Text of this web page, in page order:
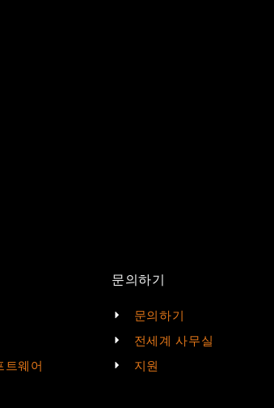
트웨어
문의하기
문의하기
전세계 사무실
지원